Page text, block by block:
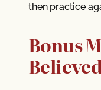
then practice
Bonus